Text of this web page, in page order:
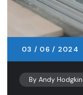
03 / 06 / 2024
By Andy